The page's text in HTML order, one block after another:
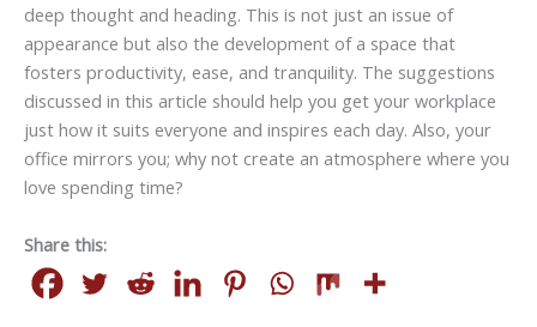
deep thought and heading. This is not just an issue of
appearance but also the development of a space that
fosters productivity, ease, and tranquility. The suggestions
discussed in this article should help you get your workplace
just how it suits everyone and inspires each day. Also, your
office mirrors you; why not create an atmosphere where you
love spending time?
Share this: